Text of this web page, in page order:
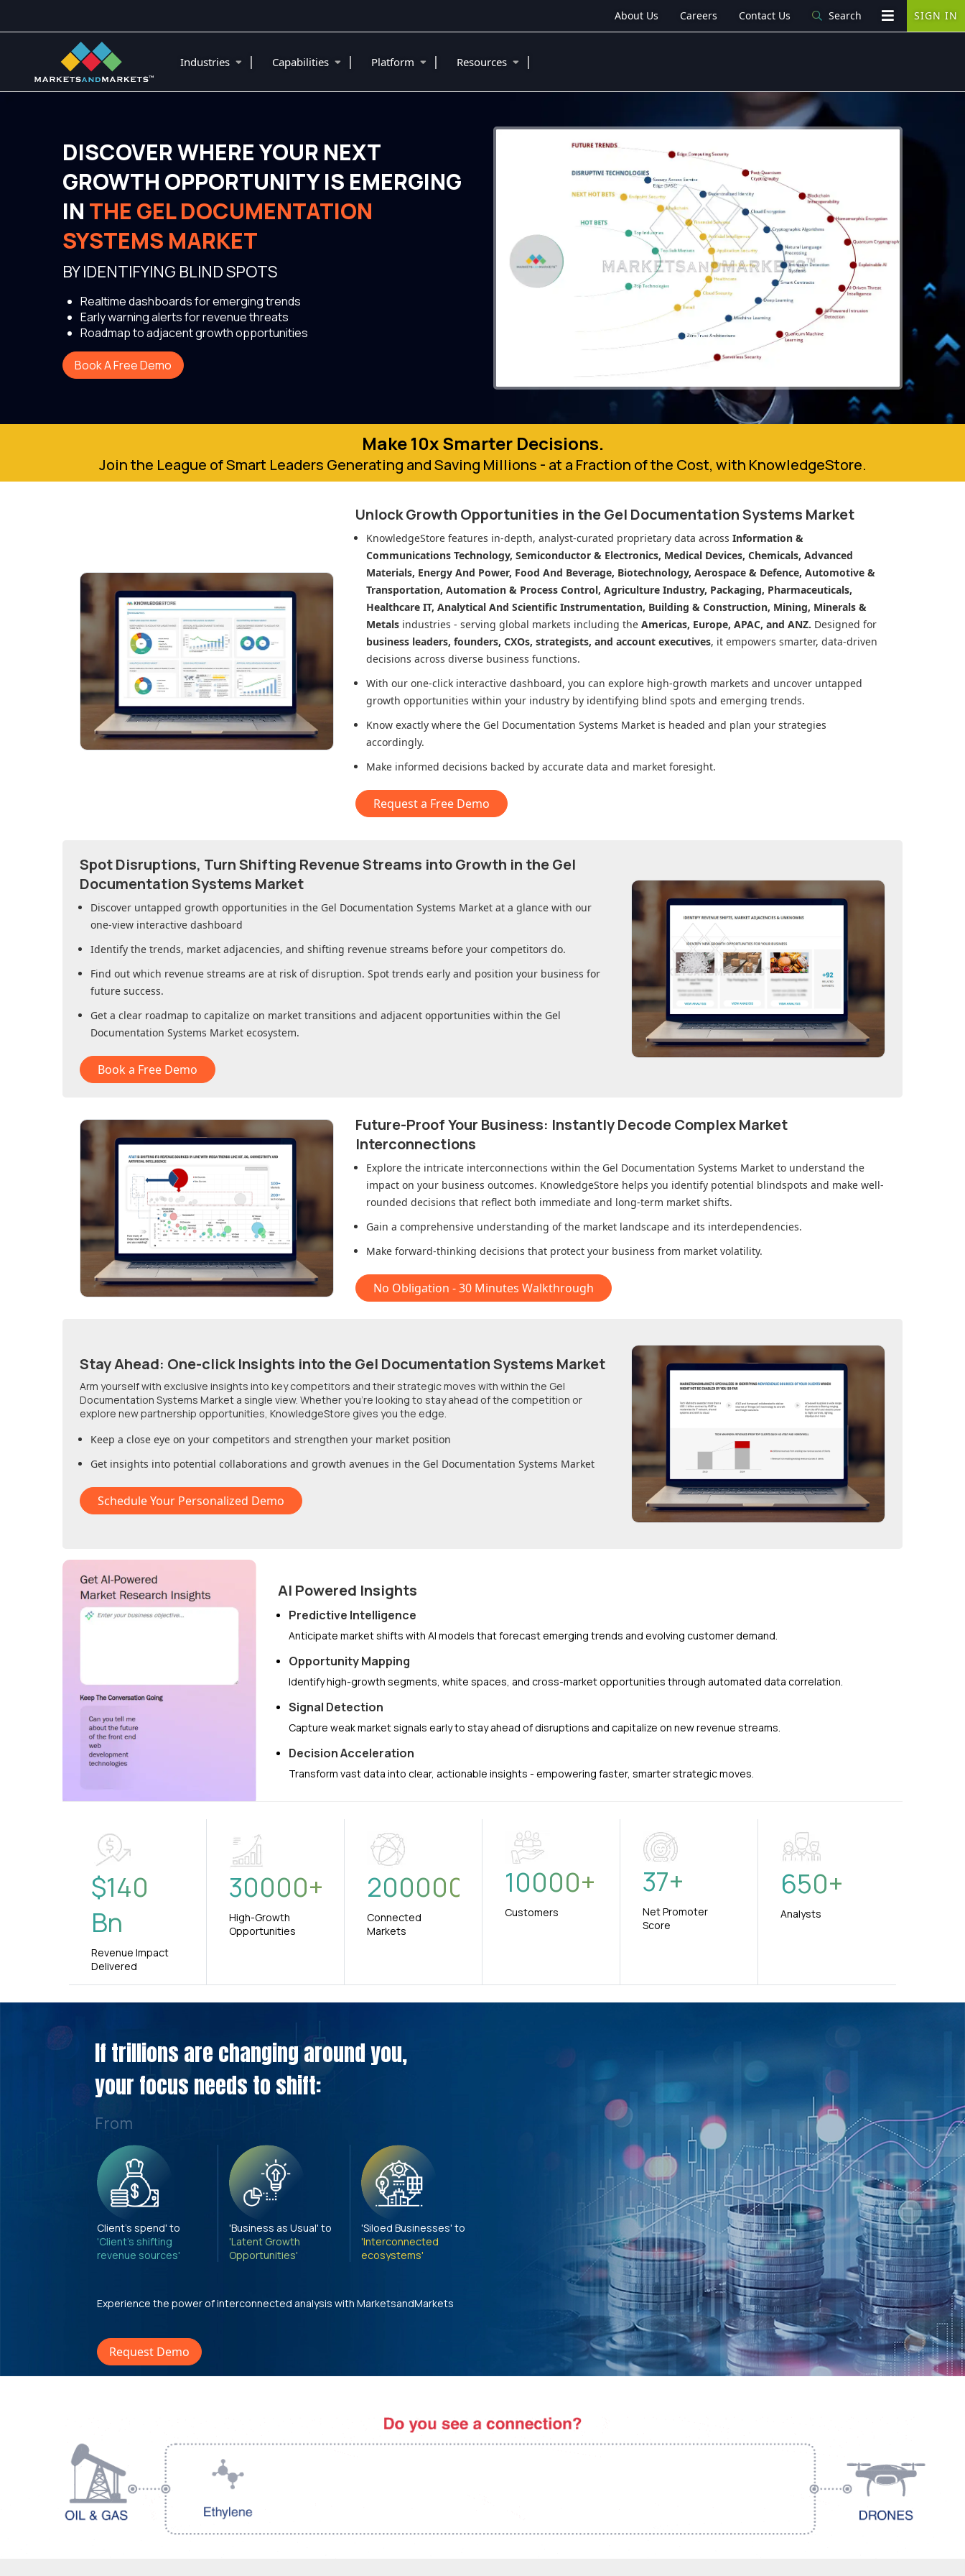
About Us Careers Contact Us Search SIGN IN
Industries | Capabilities | Platform | Resources |
DISCOVER WHERE YOUR NEXT
GROWTH OPPORTUNITY IS EMERGING
IN THE GEL DOCUMENTATION
SYSTEMS MARKET
BY IDENTIFYING BLIND SPOTS
Realtime dashboards for emerging trends
Early warning alerts for revenue threats
Roadmap to adjacent growth opportunities
Book A Free Demo
Make 10x Smarter Decisions.
Join the League of Smart Leaders Generating and Saving Millions - at a Fraction of the Cost, with KnowledgeStore.
Unlock Growth Opportunities in the Gel Documentation Systems Market
KnowledgeStore features in-depth, analyst-curated proprietary data across Information &
Communications Technology, Semiconductor & Electronics, Medical Devices, Chemicals, Advanced
Materials, Energy And Power, Food And Beverage, Biotechnology, Aerospace & Defence, Automotive &
Transportation, Automation & Process Control, Agriculture Industry, Packaging, Pharmaceuticals,
Healthcare IT, Analytical And Scientific Instrumentation, Building & Construction, Mining, Minerals &
Metals industries - serving global markets including the Americas, Europe, APAC, and ANZ. Designed for
business leaders, founders, CXOs, strategists, and account executives, it empowers smarter, data-driven
decisions across diverse business functions.
With our one-click interactive dashboard, you can explore high-growth markets and uncover untapped
growth opportunities within your industry by identifying blind spots and emerging trends.
Know exactly where the Gel Documentation Systems Market is headed and plan your strategies
accordingly.
Make informed decisions backed by accurate data and market foresight.
Request a Free Demo
Spot Disruptions, Turn Shifting Revenue Streams into Growth in the Gel
Documentation Systems Market
Discover untapped growth opportunities in the Gel Documentation Systems Market at a glance with our
one-view interactive dashboard
Identify the trends, market adjacencies, and shifting revenue streams before your competitors do.
Find out which revenue streams are at risk of disruption. Spot trends early and position your business for
future success.
Get a clear roadmap to capitalize on market transitions and adjacent opportunities within the Gel
Documentation Systems Market ecosystem.
Book a Free Demo
Future-Proof Your Business: Instantly Decode Complex Market
Interconnections
Explore the intricate interconnections within the Gel Documentation Systems Market to understand the
impact on your business outcomes. KnowledgeStore helps you identify potential blindspots and make well-
rounded decisions that reflect both immediate and long-term market shifts.
Gain a comprehensive understanding of the market landscape and its interdependencies.
Make forward-thinking decisions that protect your business from market volatility.
No Obligation - 30 Minutes Walkthrough
Stay Ahead: One-click Insights intothe Gel Documentation Systems Market
Arm yourself with exclusive insights into key competitors and their strategic moves with within the Gel
Documentation Systems Market a single view. Whether you're looking to stay ahead of the competition or
explore new partnership opportunities, KnowledgeStore gives you the edge.
Keep a close eye on your competitors and strengthen your market position
Get insights into potential collaborations and growth avenues in the Gel Documentation Systems Market
Schedule Your Personalized Demo
AI Powered Insights
Predictive Intelligence
Anticipate market shifts with AI models that forecast emerging trends and evolving customer demand.
Opportunity Mapping
Identify high-growth segments, white spaces, and cross-market opportunities through automated data correlation.
Signal Detection
Capture weak market signals early to stay ahead of disruptions and capitalize on new revenue streams.
Decision Acceleration
Transform vast data into clear, actionable insights - empowering faster, smarter strategic moves.
$140
Bn
Revenue Impact
Delivered
30000+
High-Growth
Opportunities
200000
Connected
Markets
10000+
Customers
37+
Net Promoter
Score
650+
Analysts
If trillions are changing around you,
your focus needs to shift:
From
Client's spend' to
'Client's shifting
revenue sources'
'Business as Usual' to
'Latent Growth
Opportunities'
'Siloed Businesses' to
'Interconnected
ecosystems'
Experience the power of interconnected analysis with MarketsandMarkets
Request Demo